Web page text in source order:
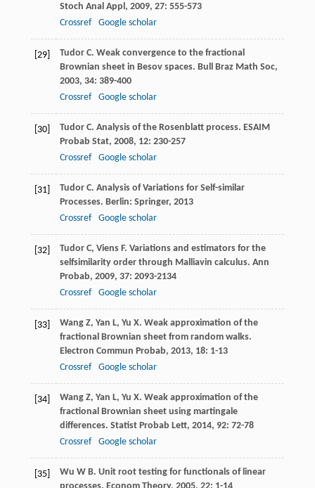
Stoch Anal Appl , 2009, 27: 555-573
Crossref
Google scholar
[29] TudorC. Weak convergence to the fractional
Brownian sheet in Besov spaces. Bull Braz Math Soc,
2003, 34: 389-400
Crossref
Google scholar
[30] TudorC. Analysis of the Rosenblatt process. ESAIM
Probab Stat, 2008, 12: 230-257
Crossref
Google scholar
[31] TudorC. Analysis of Variations for Self-similar
Processes. Berlin: Springer, 2013
Crossref
Google scholar
[32] TudorC, ViensF. Variations and estimators for the
selfsimilarity order through Malliavin calculus. Ann
Probab, 2009, 37: 2093-2134
Crossref
Google scholar
[33] WangZ, Yan L, Yu X. Weak approximation of the
fractional Brownian sheet from random walks.
Electron Commun Probab, 2013, 18: 1-13
Crossref
Google scholar
[34] WangZ, Yan L, Yu X. Weak approximation of the
fractional Brownian sheet using martingale
differences. Statist Probab Lett, 2014, 92: 72-78
Crossref
Google scholar
[35] Wu W B. Unit root testing for functionals of linear